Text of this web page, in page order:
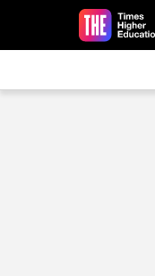
Skip to main content